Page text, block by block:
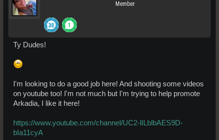
Member
Ty Dudes!
I'm looking to do a good job here! And shooting some videos
on youtube too! I'm not much but I'm trying to help promote
Arkadia, I like it here!
https://www.youtube.com/channel/UC2-lILblbAES9D-
bIa11cyA